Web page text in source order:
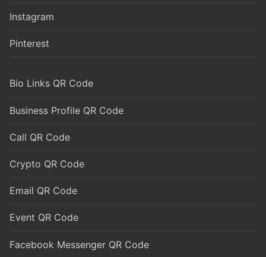
Instagram
Pinterest
Bio Links QR Code
Business Profile QR Code
Call QR Code
Crypto QR Code
Email QR Code
Event QR Code
Facebook Messenger QR Code